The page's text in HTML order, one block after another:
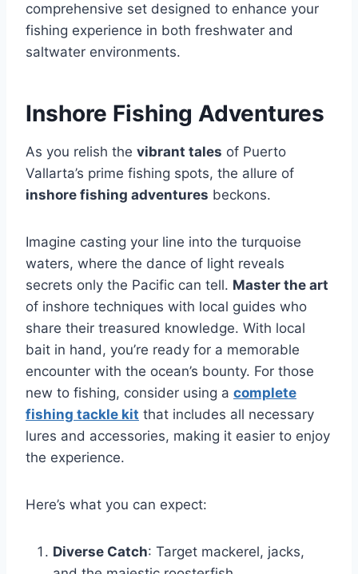
comprehensive set designed to enhance your
fishing experience in both freshwater and
saltwater environments.
Inshore Fishing Adventures
As you relish the vibrant tales of Puerto
Vallarta’s prime fishing spots, the allure of
inshore fishing adventures beckons.
Imagine casting your line into the turquoise
waters, where the dance of light reveals
secrets only the Pacific can tell. Master the art
of inshore techniques with local guides who
share their treasured knowledge. With local
bait in hand, you’re ready for a memorable
encounter with the ocean’s bounty. For those
new to fishing, consider using a complete
fishing tackle kit that includes all necessary
lures and accessories, making it easier to enjoy
the experience.
Here’s what you can expect:
Diverse Catch: Target mackerel, jacks,